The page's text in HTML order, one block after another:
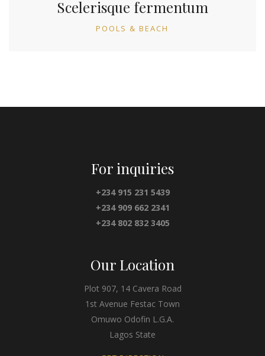
POOLS & BEACH
Scelerisque fermentum
For inquiries
+234 915 231 5439
+234 909 662 2341
+234 802 832 3405
Our Location
Plot 907, 14 Cavera Road
1st Avenue Festac Town
Omuwo Odofin L.G.A.
Lagos State